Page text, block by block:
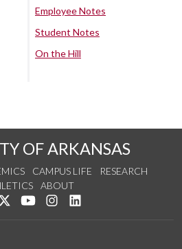
Employee Notes
Student Notes
On the Hill
OF ARKANSAS
CAMPUS LIFE
RESEARCH
ABOUT
us on Facebook
Follow us on Twitter
Watch us on YouTube
See us on Instagram